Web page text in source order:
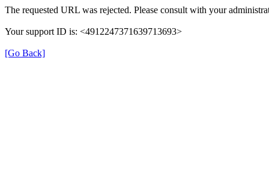
The requested URL was rejected. Please consult with your
Your support ID is: <4912247371639713693>
[Go Back]